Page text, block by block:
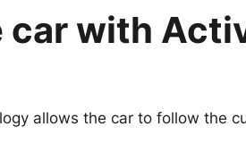
car with
allows the car to follow the